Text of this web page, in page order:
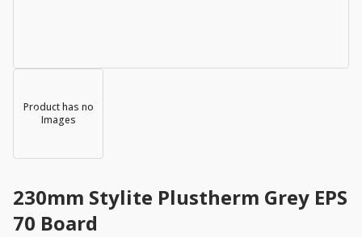
Product has no
Images
230mm Stylite Plustherm Grey EPS
70 Board